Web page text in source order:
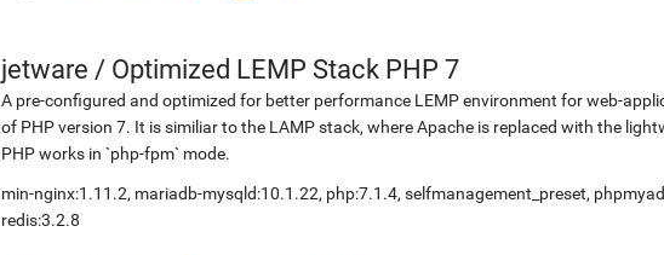
jetware / Optimized LEMP Stack PHP 7
A pre-configured and optimized for better performance LEMP environment for web-
of PHP version 7. It is similiar to the LAMP stack, where Apache is replaced with the
PHP works in `php-fpm` mode.
min-nginx:1.11.2, mariadb-mysqld:10.1.22, php:7.1.4, selfmanagement_preset,
redis:3.2.8